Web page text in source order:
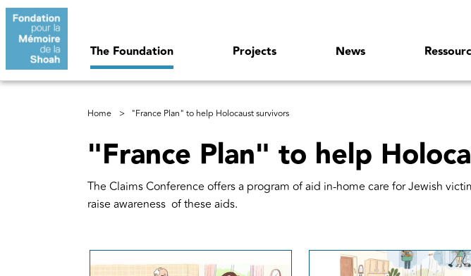
Skip to main content
The Foundation Projects News
Breadcrumb
Home "France Plan" to help Holocaust survivors
"France Plan" to help
The Claims Conference offers a program of aid in-home care for Jewish
raise awareness of these aids.